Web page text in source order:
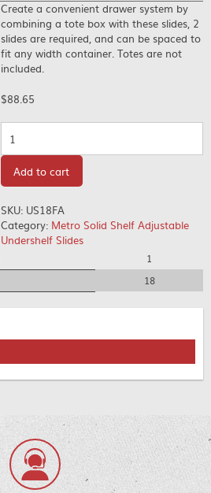
Create a convenient drawer system by
combining a tote box with these slides, 2
slides are required, and can be spaced to
fit any width container. Totes are not
included.
$88.65
Add to cart
SKU: US18FA
Category: Metro Solid Shelf Adjustable
Undershelf Slides
1
18